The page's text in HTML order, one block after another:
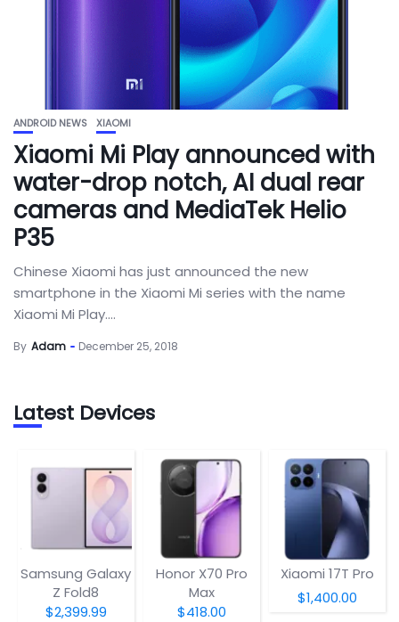
ANDROID NEWS XIAOMI
Xiaomi Mi Play announced with
water-drop notch, AI dual rear
cameras and MediaTek Helio
P35
Chinese Xiaomi has just announced the new
smartphone in the Xiaomi Mi series with the name
Xiaomi Mi Play....
By Adam December 25, 2018
Latest Devices
Samsung Galaxy
Z Fold8
$2,399.99
Honor X70 Pro
Max
$418.00
Xiaomi 17T Pro
$1,400.00